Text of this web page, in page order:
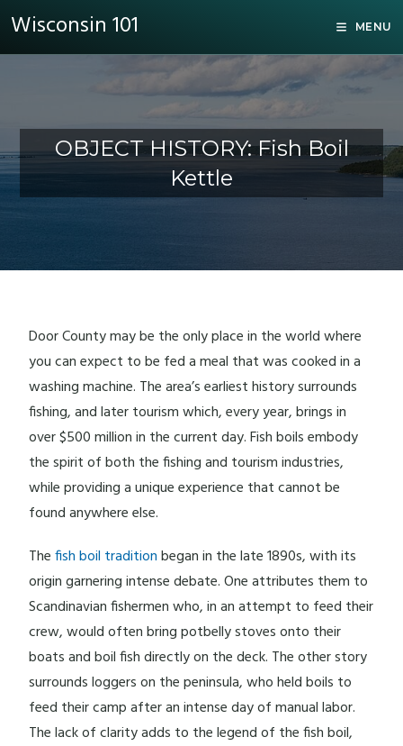
Wisconsin 101 MENU
OBJECT HISTORY: Fish Boil
Kettle
Door County may be the only place in the world where
you can expect to be fed a meal that was cooked in a
washing machine. The area’s earliest history surrounds
fishing, and later tourism which, every year, brings in
over $500 million in the current day. Fish boils embody
the spirit of both the fishing and tourism industries,
while providing a unique experience that cannot be
found anywhere else.
Thefish boil traditionbegan in the late 1890s, with its
origin garnering intense debate. One attributes them to
Scandinavian fishermen who, in an attempt to feed their
crew, would often bring potbelly stoves onto their
boats and boil fish directly on the deck. The other story
surrounds loggers on the peninsula, who held boils to
feed their camp after an intense day of manual labor.
The lack of clarity adds to the legend of the fish boil,